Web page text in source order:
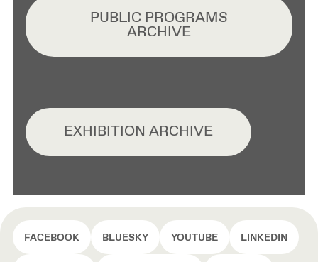
PUBLIC PROGRAMS
ARCHIVE
EXHIBITION ARCHIVE
FACEBOOK BLUESKY YOUTUBE LINKEDIN